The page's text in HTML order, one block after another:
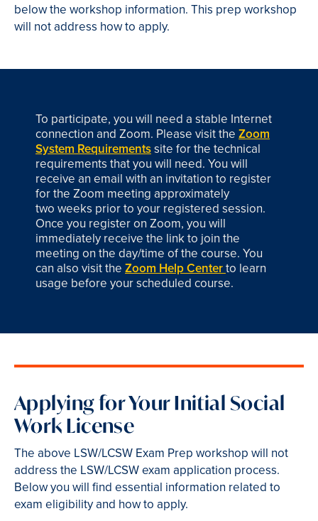
below the workshop information. This prep workshop
will not address how to apply.
To participate, you will need a stable Internet
connection and Zoom. Please visit the Zoom
System Requirementssite for the technical
requirements that you will need. You will
receive an email with an invitation to register
for the Zoom meeting approximately
two weeks prior to your registered session.
Once you register on Zoom, you will
immediately receive the link to join the
meeting on the day/time of the course. You
can also visit the Zoom Help Centerto learn
usage before your scheduled course.
Applying for Your Initial Social
Work License
The above LSW/LCSW Exam Prep workshop will not
address the LSW/LCSW exam application process.
Below you will find essential information related to
exam eligibility and how to apply.